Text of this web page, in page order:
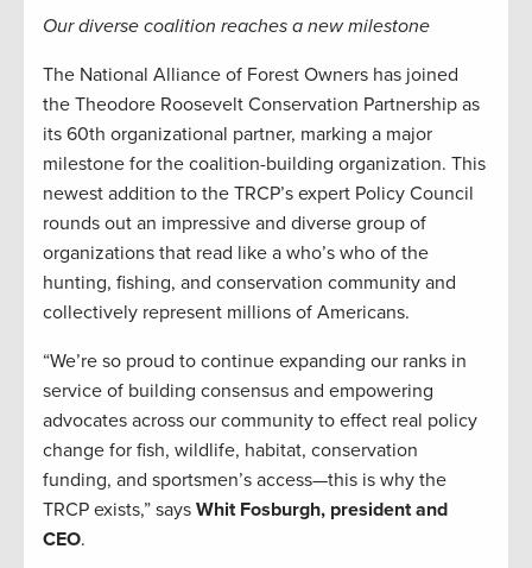
Our diverse coalition reaches a new milestone
The National Alliance of Forest Owners has joined
the Theodore Roosevelt Conservation Partnership as
its 60th organizational partner, marking a major
milestone for the coalition-building organization. This
newest addition to the TRCP’s expert Policy Council
rounds out an impressive and diverse group of
organizations that read like a who’s who of the
hunting, fishing, and conservation community and
collectively represent millions of Americans.
“We’re so proud to continue expanding our ranks in
service of building consensus and empowering
advocates across our community to effect real policy
change for fish, wildlife, habitat, conservation
funding, and sportsmen’s access—this is why the
TRCP exists,” says Whit Fosburgh, president and
CEO.